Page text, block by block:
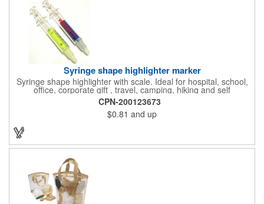
and safe routes events, bike month promotions. CPSC certified
Syringe shape highlighter marker
Syringe shape highlighter with scale. Ideal for hospital, school,
office, corporate gift , travel, camping, hiking and self
promos.Three months on shelf life time guaranteed.
CPN-200123673
$0.81 and up